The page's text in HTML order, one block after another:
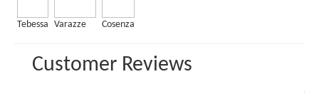
Tebessa Varazze Cosenza
Customer Reviews